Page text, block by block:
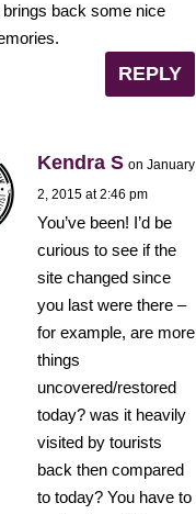
back some nice
REPLY
Kendra S on January
2, 2015 at 2:46 pm
You’ve been! I’d be
curious to see if the
site changed since
you last were there –
for example, are more
things
uncovered/restored
today? was it heavily
visited by tourists
back then compared
to today? You have to